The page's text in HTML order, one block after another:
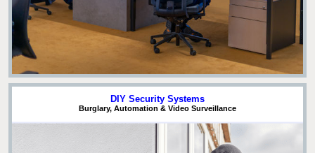
DIY Security Systems
Burglary, Automation & Video Surveillance